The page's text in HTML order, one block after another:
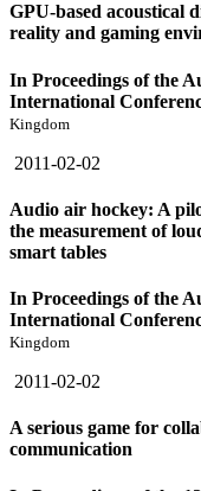
GPU-based acoustical
reality and gaming
In Proceedings of the
International
Kingdom
2011-02-02
Audio air hockey: A
the measurement of
smart tables
In Proceedings of the
International
Kingdom
2011-02-02
A serious game for
communication